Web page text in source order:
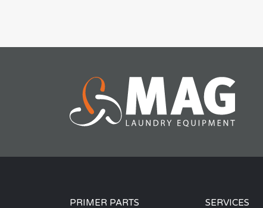
PRIMER PARTS SERVICES